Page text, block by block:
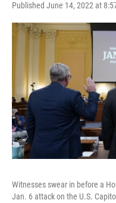
Published June 14, 2022 at
Witnesses swear in before a
Jan. 6 attack on the U.S.